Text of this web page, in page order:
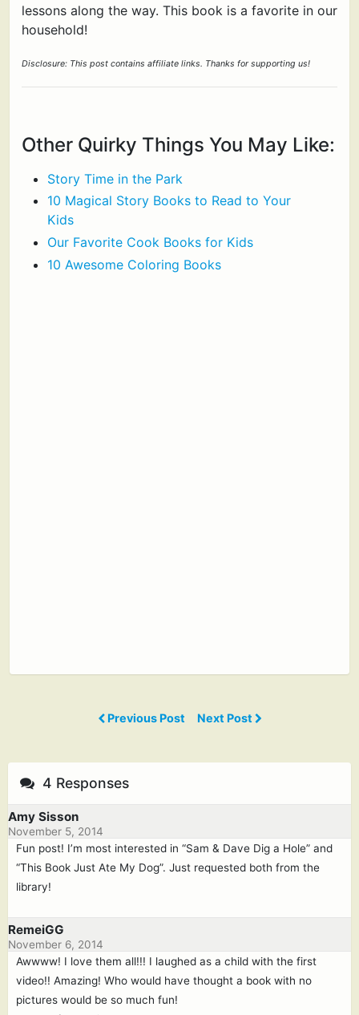
lessons along the way. This book is a favorite in our
household!
Disclosure: This post contains affiliate links. Thanks for supporting us!
Other Quirky Things You May Like:
Story Time in the Park
10 Magical Story Books to Read to Your
Kids
Our Favorite Cook Books for Kids
10 Awesome Coloring Books
Previous Post Next Post
4 Responses
Amy Sisson
November 5, 2014
Fun post! I’m most interested in “Sam & Dave Dig a Hole” and
“This Book Just Ate My Dog”. Just requested both from the
library!
RemeiGG
November 6, 2014
Awwww! I love them all!!! I laughed as a child with the first
video!! Amazing! Who would have thought a book with no
pictures would be so much fun!